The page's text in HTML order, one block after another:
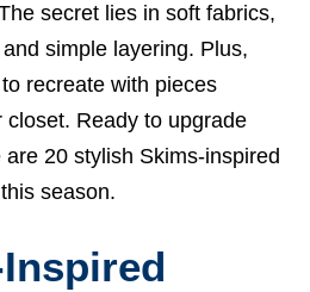
secret lies in soft fabrics,
simple layering. Plus,
recreate with pieces
Ready to upgrade
20 stylish Skims-inspired
season.